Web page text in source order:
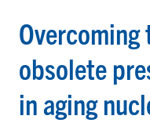
obsolete
in aging